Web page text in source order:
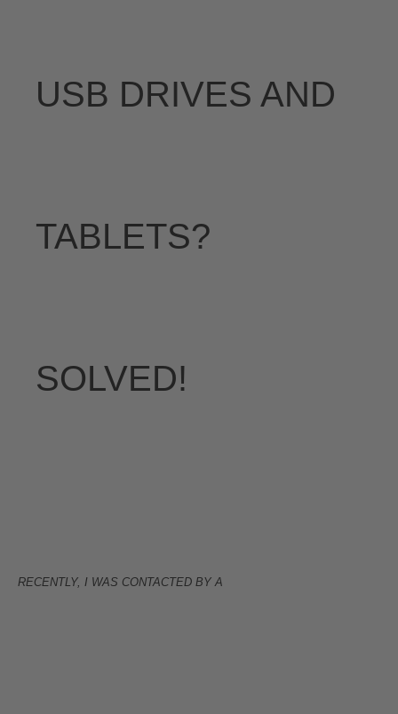
USB DRIVES AND
TABLETS?
SOLVED!
RECENTLY, I WAS CONTACTED BY A